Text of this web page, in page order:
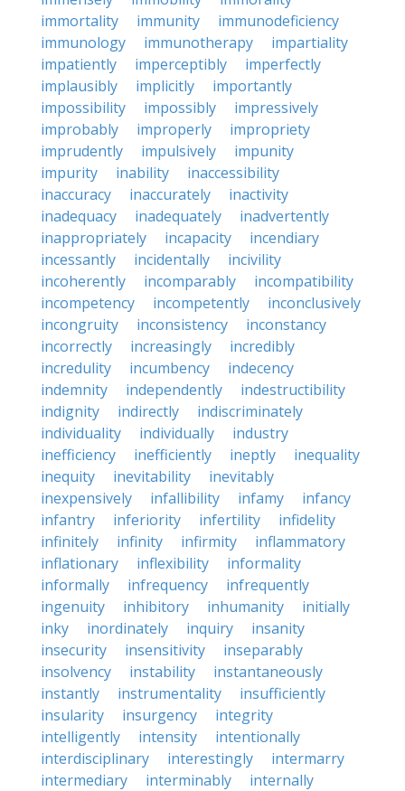
immortality
immunity
immunodeficiency
immunology
immunotherapy
impartiality
impatiently
imperceptibly
imperfectly
implausibly
implicitly
importantly
impossibility
impossibly
impressively
improbably
improperly
impropriety
imprudently
impulsively
impunity
impurity
inability
inaccessibility
inaccuracy
inaccurately
inactivity
inadequacy
inadequately
inadvertently
inappropriately
incapacity
incendiary
incessantly
incidentally
incivility
incoherently
incomparably
incompatibility
incompetency
incompetently
inconclusively
incongruity
inconsistency
inconstancy
incorrectly
increasingly
incredibly
incredulity
incumbency
indecency
indemnity
independently
indestructibility
indignity
indirectly
indiscriminately
individuality
individually
industry
inefficiency
inefficiently ineptly
inequality
inequity
inevitability
inevitably
inexpensively
infallibility infamy
infancy
infantry
inferiority infertility
infidelity
infinitely
infinity infirmity
inflammatory
inflationary
inflexibility
informality
informally
infrequency
infrequently
ingenuity
inhibitory inhumanity
initially
inky
inordinately inquiry
insanity
insecurity
insensitivity
inseparably
insolvency
instability
instantaneously
instantly
instrumentality
insufficiently
insularity
insurgency
integrity
intelligently
intensity
intentionally
interdisciplinary
interestingly
intermarry
intermediary
interminably
internally